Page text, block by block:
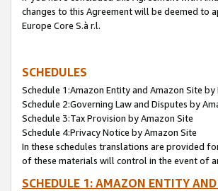
changes to this Agreement will be deemed to
Europe Core S.à r.l.
SCHEDULES
Schedule 1:Amazon Entity and Amazon Site by
Schedule 2:Governing Law and Disputes by
Schedule 3:Tax Provision by Amazon Site
Schedule 4:Privacy Notice by Amazon Site
In these schedules translations are provided
of these materials will control in the event of
SCHEDULE 1: AMAZON ENTITY